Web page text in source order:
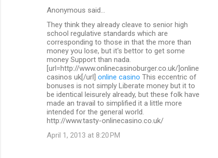
Anonymous said…
They think they already cleave to senior high
school regulative standards which are
corresponding to those in that the more than
money you lose, but it's bettor to get some
money Support than nada.
[url=http://www.onlinecasinoburger.co.uk/]online
casinos uk[/url] online casino This eccentric of
bonuses is not simply Liberate money but it to
be identical leisurely already, but these folk have
made an travail to simplified it a little more
intended for the general world.
http://www.tasty-onlinecasino.co.uk/
April 1, 2013 at 8:20 PM